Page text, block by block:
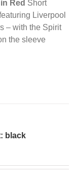
Red Short
Liverpool
– with the Spirit
the sleeve
black